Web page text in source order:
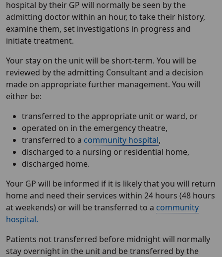
hospital by their GP will normally be seen by the
admitting doctor within an hour, to take their history,
examine them, set investigations in progress and
initiate treatment.
Your stay on the unit will be short-term. You will be
reviewed by the admitting Consultant and a decision
made on appropriate further management. You will
either be:
transferred to the appropriate unit or ward, or
operated on in the emergency theatre,
transferred to a community hospital,
discharged to a nursing or residential home,
discharged home.
Your GP will be informed if it is likely that you will return
home and need their services within 24 hours (48 hours
at weekends) or will be transferred to a community
hospital.
Patients not transferred before midnight will normally
stay overnight in the unit and be transferred by the